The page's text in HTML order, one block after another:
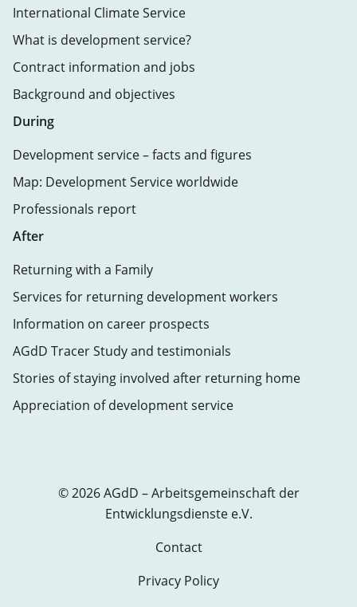
International Climate Service
What is development service?
Contract information and jobs
Background and objectives
During
Development service – facts and figures
Map: Development Service worldwide
Professionals report
After
Returning with a Family
Services for returning development workers
Information on career prospects
AGdD Tracer Study and testimonials
Stories of staying involved after returning home
Appreciation of development service
© 2026 AGdD – Arbeitsgemeinschaft der
Entwicklungsdienste e.V.
Contact
Privacy Policy